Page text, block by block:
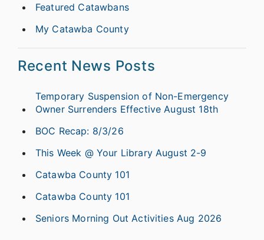
Featured Catawbans
My Catawba County
Recent News Posts
Temporary Suspension of Non-Emergency
Owner Surrenders Effective August 18th
BOC Recap: 8/3/26
This Week @ Your Library August 2-9
Catawba County 101
Catawba County 101
Seniors Morning Out Activities Aug 2026